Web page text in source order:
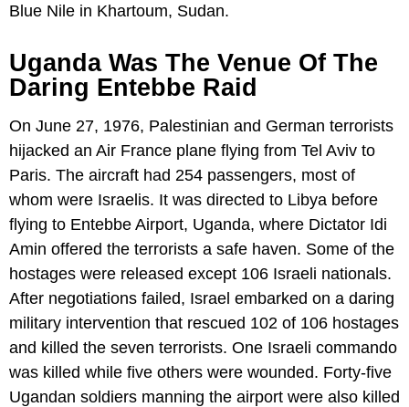
Blue Nile in Khartoum, Sudan.
Uganda Was The Venue Of The
Daring Entebbe Raid
On June 27, 1976, Palestinian and German terrorists
hijacked an Air France plane flying from Tel Aviv to
Paris. The aircraft had 254 passengers, most of
whom were Israelis. It was directed to Libya before
flying to Entebbe Airport, Uganda, where Dictator Idi
Amin offered the terrorists a safe haven. Some of the
hostages were released except 106 Israeli nationals.
After negotiations failed, Israel embarked on a daring
military intervention that rescued 102 of 106 hostages
and killed the seven terrorists. One Israeli commando
was killed while five others were wounded. Forty-five
Ugandan soldiers manning the airport were also killed